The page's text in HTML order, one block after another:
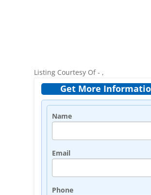
Listing Courtesy Of - ,
Get More
Name
Email
Phone